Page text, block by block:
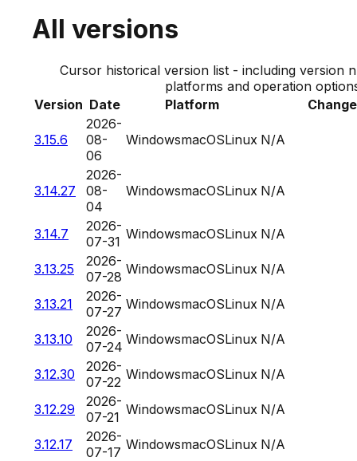
All versions
Cursor historical version list - including version
platforms and operation
Version Date Platform
3.15.6
2026-
08-
06
WindowsmacOSLinux N/A
3.14.27
2026-
08-
04
WindowsmacOSLinux N/A
3.14.7
2026-
07-31 WindowsmacOSLinux N/A
3.13.25
2026-
07-28 WindowsmacOSLinux N/A
3.13.21
2026-
07-27 WindowsmacOSLinux N/A
3.13.10
2026-
07-24 WindowsmacOSLinux N/A
3.12.30
2026-
07-22 WindowsmacOSLinux N/A
3.12.29
2026-
07-21 WindowsmacOSLinux N/A
3.12.17
2026-
07-17 WindowsmacOSLinux N/A